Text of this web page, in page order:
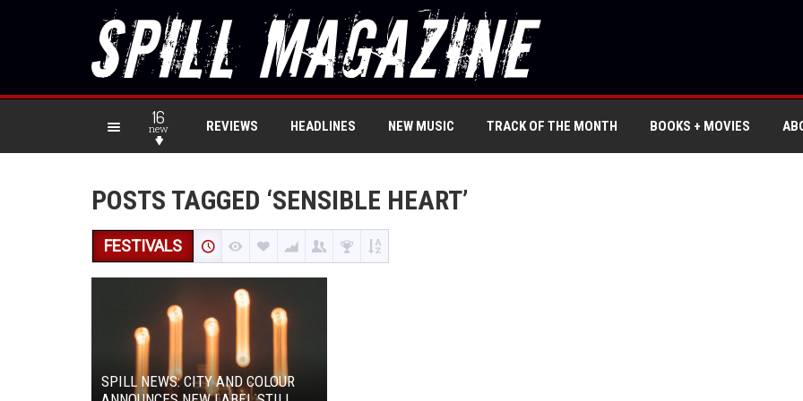
16
new REVIEWS HEADLINES NEW MUSIC TRACK OF THE MONTH BOOKS + MOVIES
POSTS TAGGED ‘SENSIBLE HEART’
FESTIVALS
SPILL NEWS: CITY AND COLOUR